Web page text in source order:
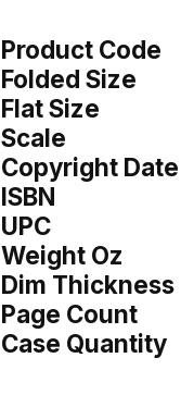
Product Code
Folded Size
Flat Size
Scale
Copyright Date
ISBN
UPC
Weight Oz
Dim Thickness
Page Count
Case Quantity